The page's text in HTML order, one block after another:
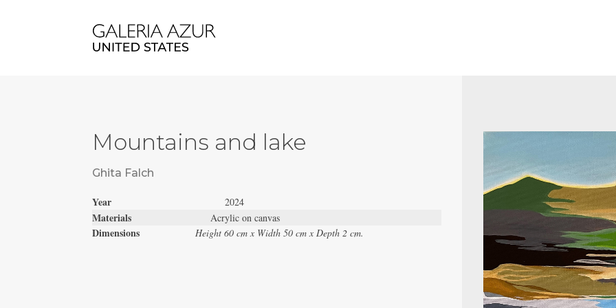
Mountains and lake
Ghita Falch
Year2024
MaterialsAcrylic on canvas
Dimensions Height 60 cm x Width 50 cm x Depth 2 cm.